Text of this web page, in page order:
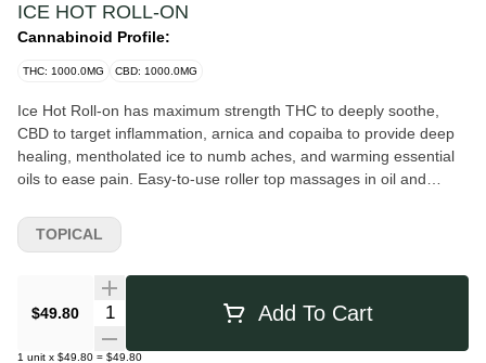
ICE HOT ROLL-ON
Cannabinoid Profile:
THC: 1000.0MG CBD: 1000.0MG
Ice Hot Roll-on has maximum strength THC to deeply soothe,
CBD to target inflammation, arnica and copaiba to provide deep
healing, mentholated ice to numb aches, and warming essential
oils to ease pain. Easy-to-use roller top massages in oil and
$49.80 Quantity Selector Add To Cart
1 unit x $49.80 = $49.80
TOPICAL